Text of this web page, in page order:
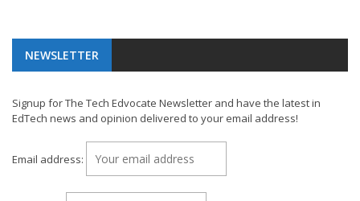
NEWSLETTER
Signup for The Tech Edvocate Newsletter and have the latest in
EdTech news and opinion delivered to your email address!
Email address: